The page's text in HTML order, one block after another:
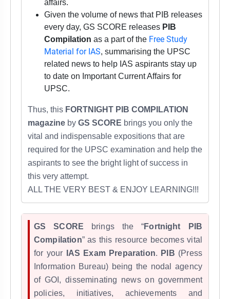
affairs.
Given the volume of news that PIB releases
every day, GS SCORE releases PIB
Compilation as a part of the Free Study
Material for IAS, summarising the UPSC
related news to help IAS aspirants stay up
to date on Important Current Affairs for
UPSC.
Thus, this FORTNIGHT PIB COMPILATION
magazine by GS SCORE brings you only the
vital and indispensable expositions that are
required for the UPSC examination and help the
aspirants to see the bright light of success in
this very attempt.
ALL THE VERY BEST & ENJOY LEARNING!!!
GS SCORE brings the “Fortnight PIB
Compilation” as this resource becomes vital
for your
IAS Exam Preparation. PIB (Press
Information Bureau) being the nodal agency
of GOI, disseminating news on government
policies, initiatives, achievements and